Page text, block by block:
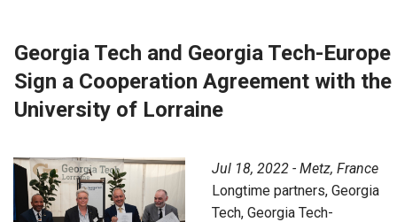
Georgia Tech and Georgia Tech-Europe
Sign a Cooperation Agreement with the
University of Lorraine
Jul 18, 2022 - Metz, France
Longtime partners, Georgia
Tech, Georgia Tech-